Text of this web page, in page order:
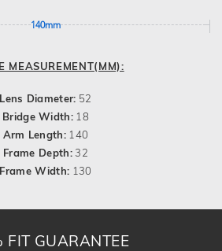
140mm
MEASUREMENT(MM):
Lens Diameter: 52
Bridge Width: 18
Arm Length: 140
Frame Depth:32
Frame Width: 130
FIT GUARANTEE